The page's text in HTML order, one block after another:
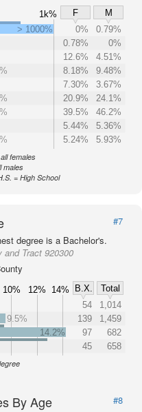
1k% F
M
> 1000% 0%
0.79%
0.78%
0%
12.6%
4.51%
8.18%
9.48%
7.30%
3.67%
20.9%
24.1%
39.5%
46.2%
5.44%
5.36%
5.24% 5.93%
females
males
= High School
#7
degree is a Bachelor's.
and Tract 920300
10% 12% 14% B.X.
Total
54
1,014
9.5%
139
1,459
14.2%
97
682
45 658
By Age
#8